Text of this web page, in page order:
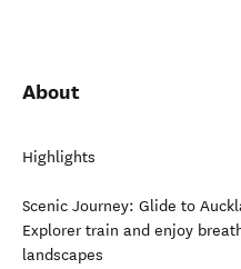
About
Highlights
Scenic Journey: Glide to
Explorer train and enjoy
landscapes